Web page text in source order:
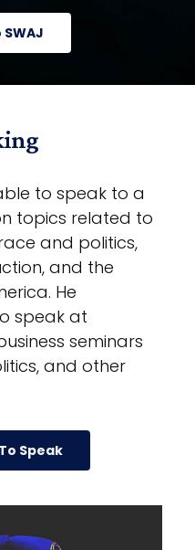
to speak to a
topics related to
and politics,
and the
He
speak at
seminars
and other
Speak